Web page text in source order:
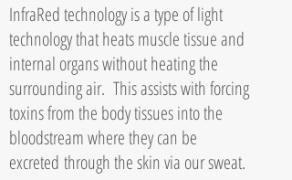
InfraRed technology is a type of light
technology that heats muscle tissue and
internal organs without heating the
surrounding air. This assists with forcing
toxins from the body tissues into the
bloodstream where they can be
excreted through the skin via our sweat.